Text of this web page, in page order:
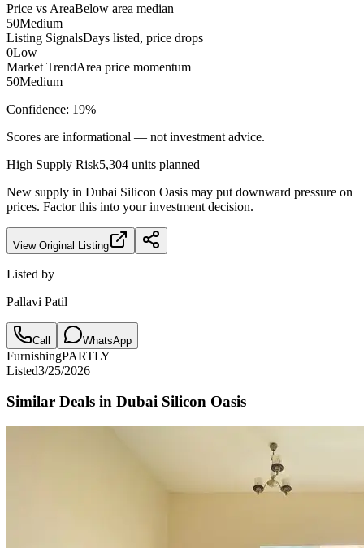
Price vs AreaBelow area median
50Medium
Listing SignalsDays listed, price drops
0Low
Market TrendArea price momentum
50Medium
Confidence: 19%
Scores are informational — not investment advice.
High Supply Risk5,304 units planned
New supply in Dubai Silicon Oasis may put downward pressure on
prices. Factor this into your investment decision.
View Original Listing
Listed by
Pallavi Patil
Call WhatsApp
FurnishingPARTLY
Listed3/25/2026
Similar Deals in Dubai Silicon Oasis